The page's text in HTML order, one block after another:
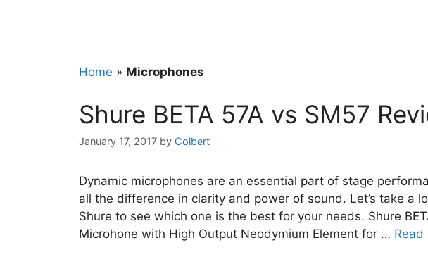
Home » Microphones
Shure BETA 57A vs SM57
January 17, 2017 by Colbert
Dynamic microphones are an essential part of stage
all the difference in clarity and power of sound. Let’s take a
Shure to see which one is the best for your needs. Shure
Microhone with High Output Neodymium Element for … Read